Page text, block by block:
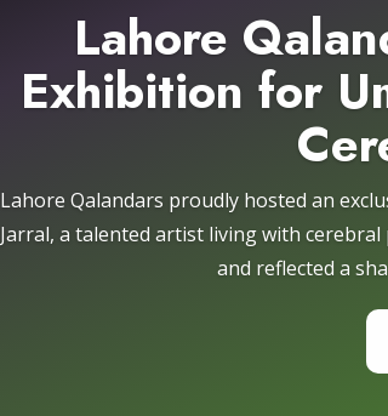
Lahore
Exhibition for
Lahore Qalandars proudly hosted an
Jarral, a talented artist living with
and reflected a